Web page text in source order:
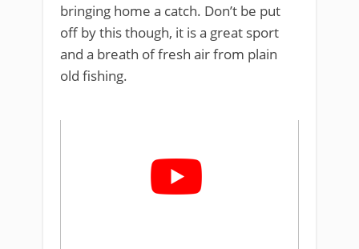
bringing home a catch. Don’t be put
off by this though, it is a great sport
and a breath of fresh air from plain
old fishing.